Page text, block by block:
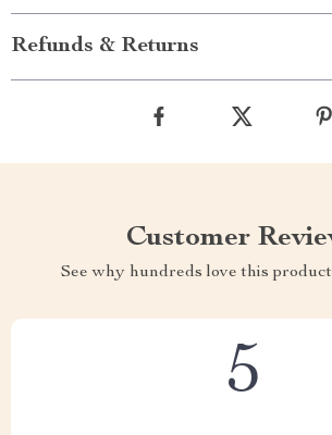
Refunds & Returns
Customer
See why hundreds love this
5